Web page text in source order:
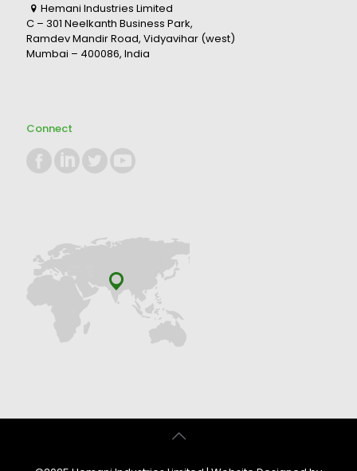
Hemani Industries Limited
C – 301 Neelkanth Business Park,
Ramdev Mandir Road, Vidyavihar (west)
Mumbai – 400086, India
Connect